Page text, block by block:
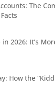
The
2026: It’s
How the